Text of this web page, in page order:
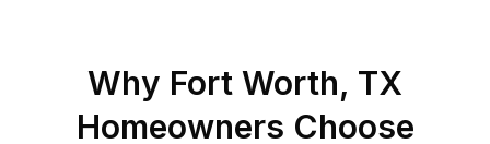
Why Fort Worth, TX
Homeowners Choose